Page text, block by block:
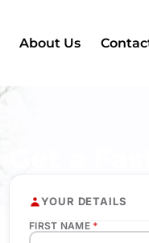
About Us
Get a
YOUR DETAILS
FIRST NAME *